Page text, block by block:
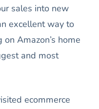
sales into new
excellent way to
Amazon’s home
and most
ecommerce